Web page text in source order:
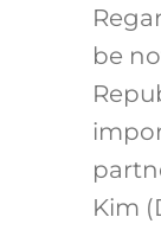
be
Kim